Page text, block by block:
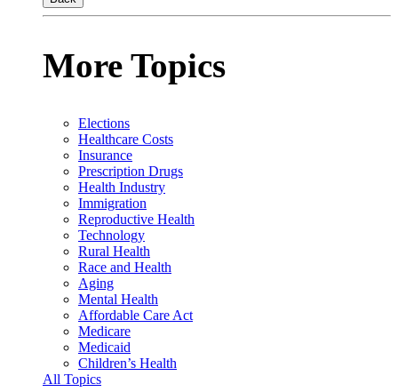
More Topics
Elections
Healthcare Costs
Insurance
Prescription Drugs
Health Industry
Immigration
Reproductive Health
Technology
Rural Health
Race and Health
Aging
Mental Health
Affordable Care Act
Medicare
Medicaid
Children’s Health
All Topics